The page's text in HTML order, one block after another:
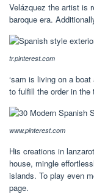
Velázquez the artist is
baroque era.
tr.pinterest.com
‘sam is living on a
to fulfill the order in
www.pinterest.com
His creations in
house, mingle
islands. To play even
page.